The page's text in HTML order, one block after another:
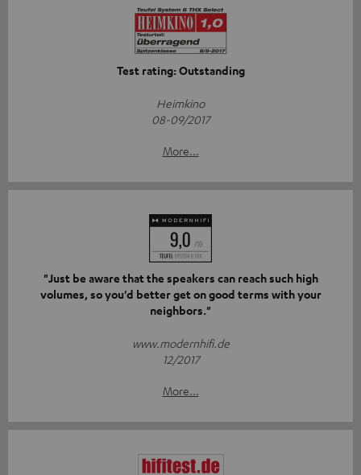
Test rating: Outstanding
Heimkino
08-09/2017
More...
"Just be aware that the speakers can reach such high
volumes, so you'd better get on good terms with your
neighbors."
www.modernhifi.de
12/2017
More...